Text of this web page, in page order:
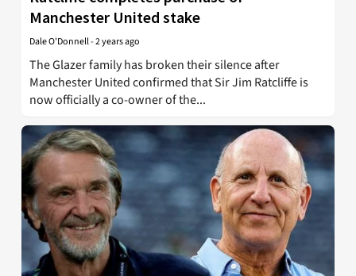
Manchester United stake
Dale O'Donnell-2 years ago
The Glazer family has broken their silence after
Manchester United confirmed that Sir Jim Ratcliffe is
now officially a co-owner of the...